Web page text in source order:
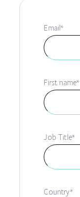
Email*
First name*
Job Title*
Country*